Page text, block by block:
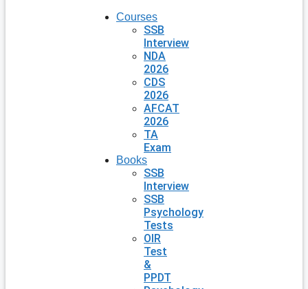
Courses
SSB
Interview
NDA
2026
CDS
2026
AFCAT
2026
TA
Exam
Books
SSB
Interview
SSB
Psychology
Tests
OIR
Test
&
PPDT